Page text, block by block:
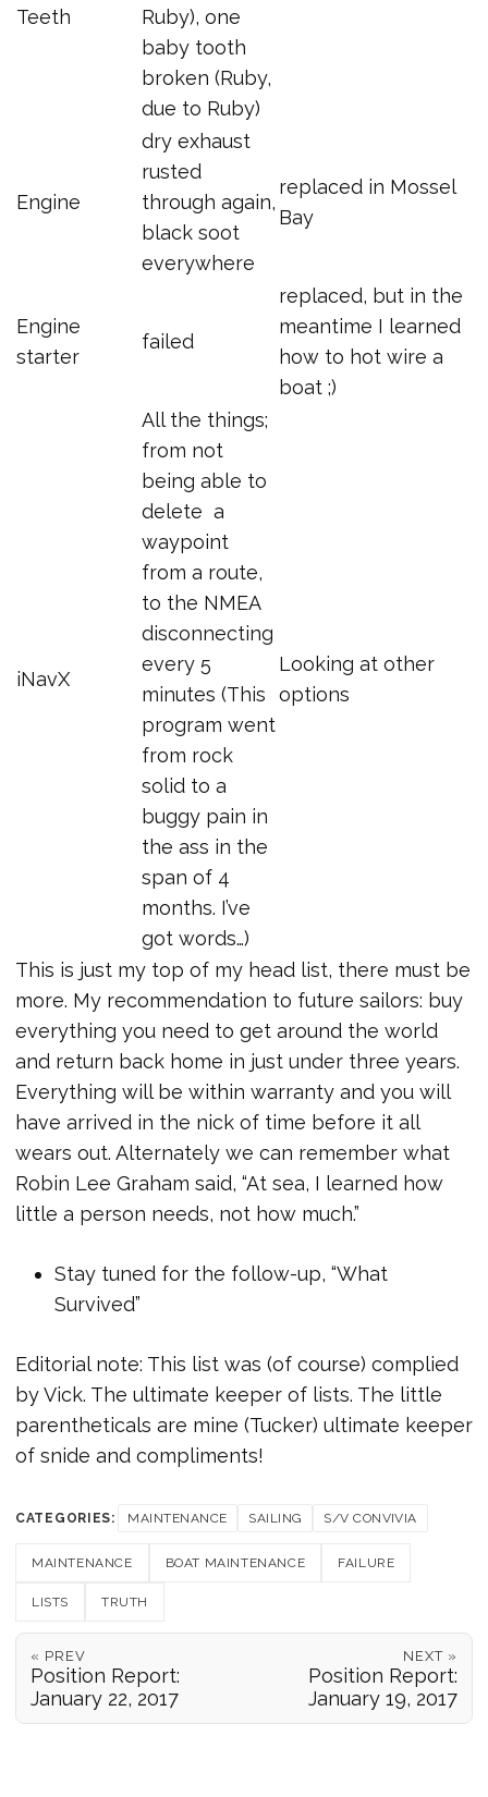
Teeth
Ruby), one
baby tooth
broken (Ruby,
due to Ruby)
Engine
dry exhaust
rusted
through again,
black soot
everywhere
replaced in Mossel
Bay
Engine
starter
failed
replaced, but in the
meantime I learned
how to hot wire a
boat ;)
iNavX
All the things;
from not
being able to
delete a
waypoint
from a route,
to the NMEA
disconnecting
every 5
minutes (This
program went
from rock
solid to a
buggy pain in
the ass in the
span of 4
months. I’ve
got words…)
Looking at other
options
This is just my top of my head list, there must be
more. My recommendation to future sailors: buy
everything you need to get around the world
and return back home in just under three years.
Everything will be within warranty and you will
have arrived in the nick of time before it all
wears out. Alternately we can remember what
Robin Lee Graham said, “At sea, I learned how
little a person needs, not how much.”
Stay tuned for the follow-up, “What
Survived”
Editorial note: This list was (of course) complied
by Vick. The ultimate keeper of lists. The little
parentheticals are mine (Tucker) ultimate keeper
of snide and compliments!
CATEGORIES: MAINTENANCE SAILING S/V CONVIVIA
MAINTENANCE BOAT MAINTENANCE FAILURE
LISTS TRUTH
« PREV
Position Report:
January 22, 2017
NEXT »
Position Report:
January 19, 2017